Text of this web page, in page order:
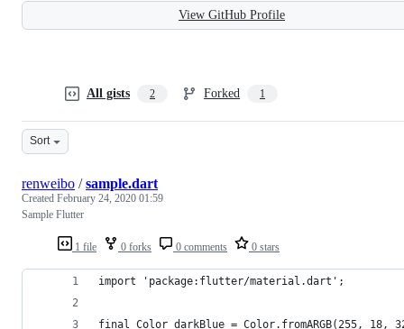
View GitHub Profile
All gists 2 Forked 1
Sort
1 file 0 forks 0 comments 0 stars
renweibo /sample.dart
Created February 24, 2020 01:59
Sample Flutter
import 'package:flutter/material.dart';
final Color darkBlue = Color.fromARGB(255, 18,